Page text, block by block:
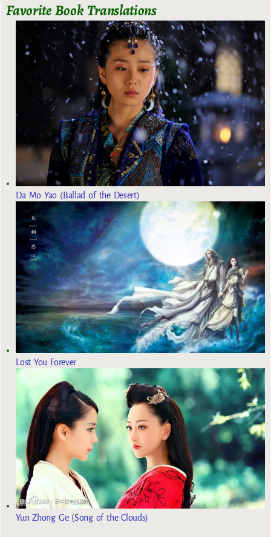
Favorite Book Translations
Da Mo Yao (Ballad of the Desert)
Lost You Forever
Yun Zhong Ge (Song of the Clouds)